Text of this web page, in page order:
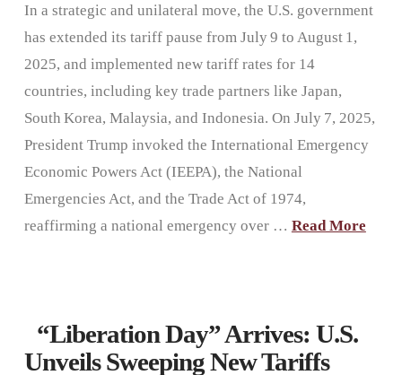
In a strategic and unilateral move, the U.S. government
has extended its tariff pause from July 9 to August 1,
2025, and implemented new tariff rates for 14
countries, including key trade partners like Japan,
South Korea, Malaysia, and Indonesia. On July 7, 2025,
President Trump invoked the International Emergency
Economic Powers Act (IEEPA), the National
Emergencies Act, and the Trade Act of 1974,
reaffirming a national emergency over … Read More
“Liberation Day” Arrives: U.S.
Unveils Sweeping New Tariffs